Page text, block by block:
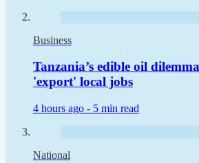
Business
Tanzania’s edible oil
'export' local jobs
4 hours ago - 5 min read
National